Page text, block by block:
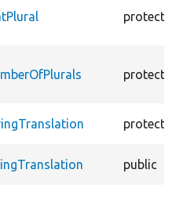
public